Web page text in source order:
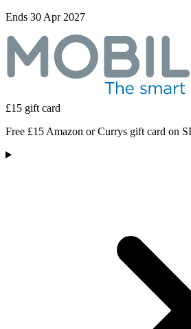
Ends 30 Apr 2027
£15 gift card
Free £15 Amazon or Currys gift card on